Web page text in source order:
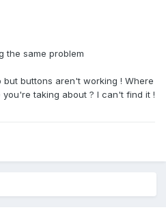
the same problem
buttons aren't working ! Where
taking about ? I can't find it !